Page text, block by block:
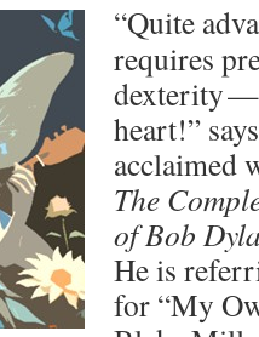
“Quite
requires
dexterity
heart!”
acclaimed
The
of Bob
He is
for “My